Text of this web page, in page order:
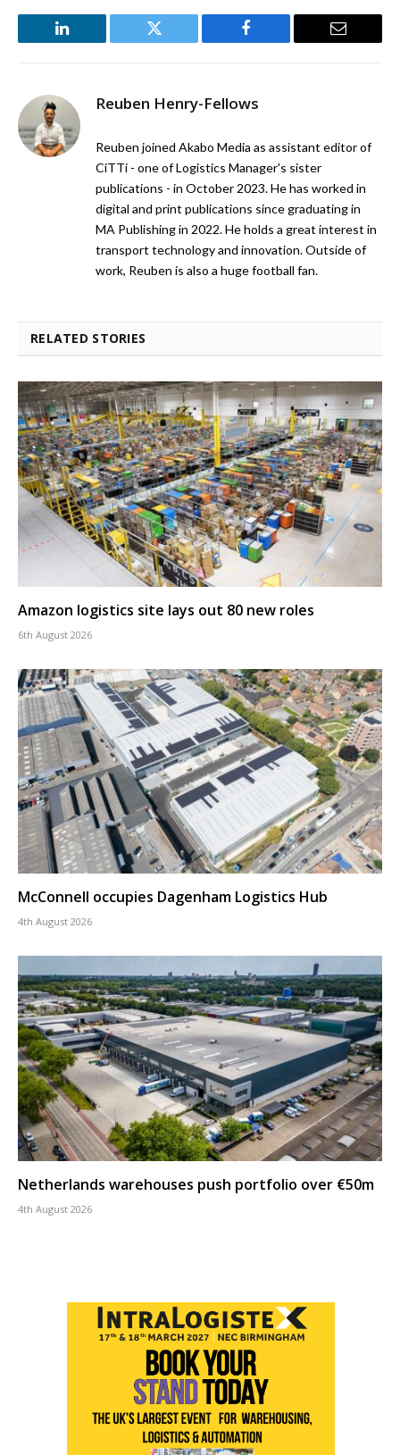
LinkedIn Twitter Facebook Email
Reuben Henry-Fellows
Reuben joined Akabo Media as assistant editor of
CiTTi - one of Logistics Manager's sister
publications - in October 2023. He has worked in
digital and print publications since graduating in
MA Publishing in 2022. He holds a great interest in
transport technology and innovation. Outside of
work, Reuben is also a huge football fan.
RELATED STORIES
Amazon logistics site lays out 80 new roles
6th August 2026
McConnell occupies Dagenham Logistics Hub
4th August 2026
Netherlands warehouses push portfolio over €50m
4th August 2026